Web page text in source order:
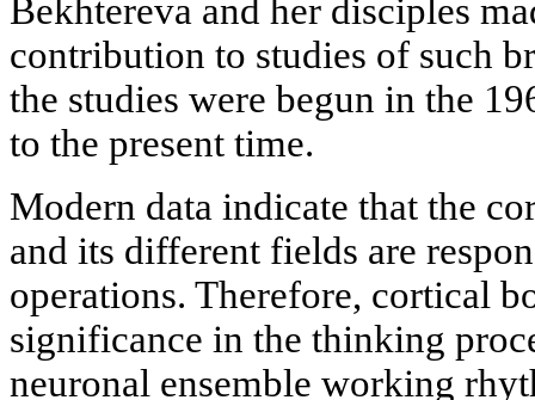
Bekhtereva and her disciples
contribution to studies of such
the studies were begun in the
to the present time.
Modern data indicate that the
and its different fields are
operations. Therefore, cortical
significance in the thinking
neuronal ensemble working